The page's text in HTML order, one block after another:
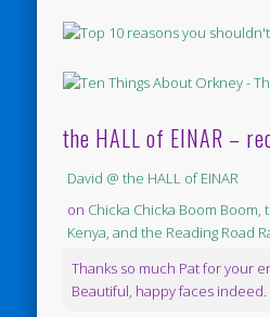
the HALL of EINAR –
David @ the HALL of EINAR
on Chicka Chicka Boom Boom,
Kenya, and the Reading Road
Thanks so much Pat for your
Beautiful, happy faces indeed.